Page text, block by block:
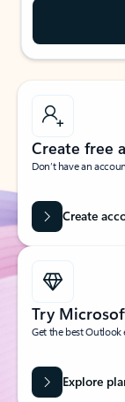
Create free
Don’t have an
Create
Try
Get the best
Explore